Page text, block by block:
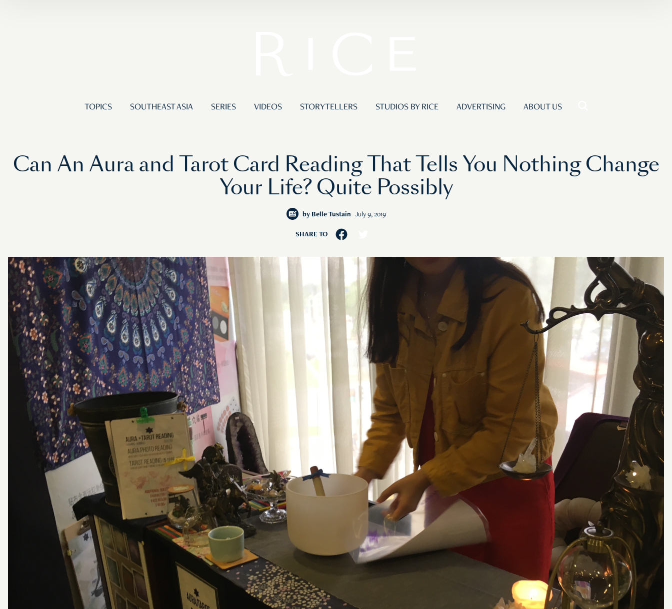
TOPICS SOUTHEAST ASIA SERIES VIDEOS STORYTELLERS STUDIOS BY RICE ADVERTISING ABOUT US
Can An Aura and Tarot Card Reading That Tells You Nothing Change
Your Life? Quite Possibly
by Belle Tustain July 9, 2019
SHARE TO